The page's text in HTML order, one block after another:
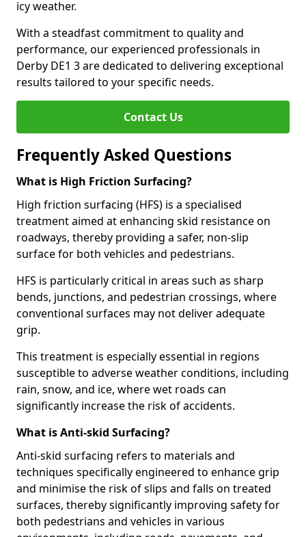
icy weather.
With a steadfast commitment to quality and
performance, our experienced professionals in
Derby DE1 3 are dedicated to delivering exceptional
results tailored to your specific needs.
Contact Us
Frequently Asked Questions
What is High Friction Surfacing?
High friction surfacing (HFS) is a specialised
treatment aimed at enhancing skid resistance on
roadways, thereby providing a safer, non-slip
surface for both vehicles and pedestrians.
HFS is particularly critical in areas such as sharp
bends, junctions, and pedestrian crossings, where
conventional surfaces may not deliver adequate
grip.
This treatment is especially essential in regions
susceptible to adverse weather conditions, including
rain, snow, and ice, where wet roads can
significantly increase the risk of accidents.
What is Anti-skid Surfacing?
Anti-skid surfacing refers to materials and
techniques specifically engineered to enhance grip
and minimise the risk of slips and falls on treated
surfaces, thereby significantly improving safety for
both pedestrians and vehicles in various